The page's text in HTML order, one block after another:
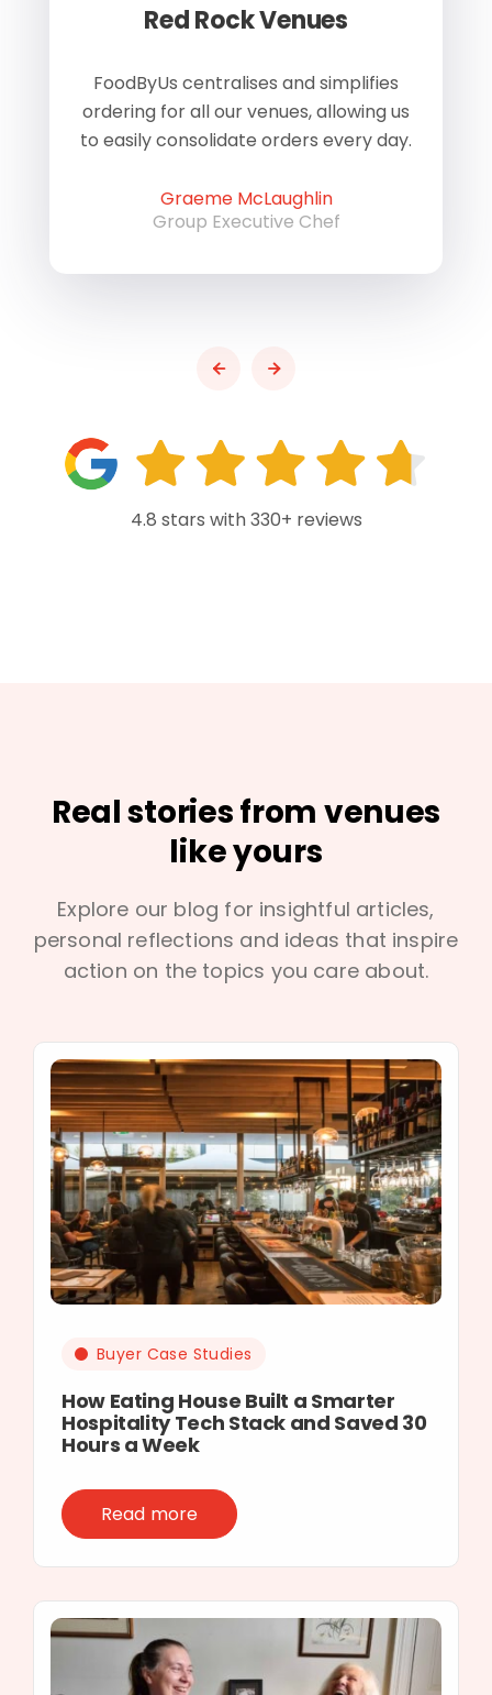
Red Rock Venues
FoodByUs centralises and simplifies
ordering for all our venues, allowing us
to easily consolidate orders every day.
Graeme McLaughlin
Group Executive Chef
4.8 stars with 330+ reviews
Real stories from venues
like yours
Explore our blog for insightful articles,
personal reflections and ideas that inspire
action on the topics you care about.
Buyer Case Studies
How Eating House Built a Smarter
Hospitality Tech Stack and Saved 30
Hours a Week
Read more